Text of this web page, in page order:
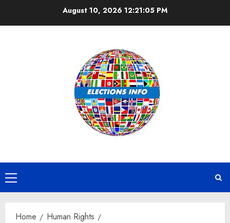
August 10, 2026 12:21:05 PM
Primary
Menu
Home
Human Rights